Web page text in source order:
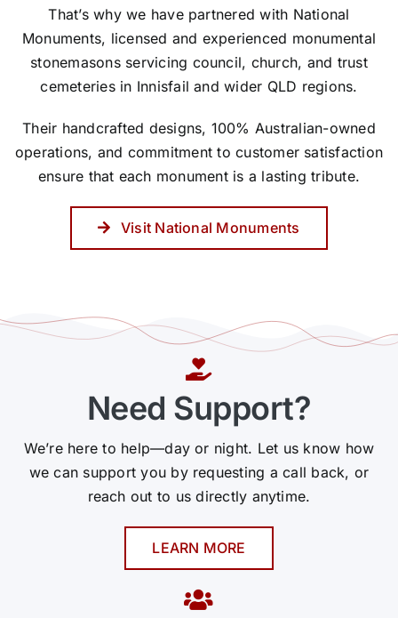
That’s why we have partnered with National
Monuments, licensed and experienced monumental
stonemasons servicing council, church, and trust
cemeteries in Innisfail and wider QLD regions.
Their handcrafted designs, 100% Australian-owned
operations, and commitment to customer satisfaction
ensure that each monument is a lasting tribute.
Visit National Monuments
Need Support?
We’re here to help—day or night. Let us know how
we can support you by requesting a call back, or
reach out to us directly anytime.
LEARN MORE